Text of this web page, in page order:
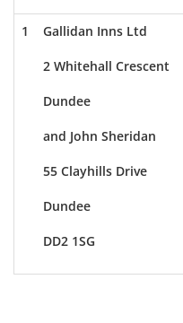
1 Gallidan Inns Ltd
2 Whitehall Crescent
Dundee
and John Sheridan
55 Clayhills Drive
Dundee
DD2 1SG